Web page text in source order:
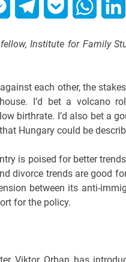
MessengerTelegramPocket
fellow, Institute for Family
each other, the
I’d bet a volcano
birthrate. I’d also bet a
Hungary could be
is poised for better
divorce trends are good
between its anti-
for the policy.